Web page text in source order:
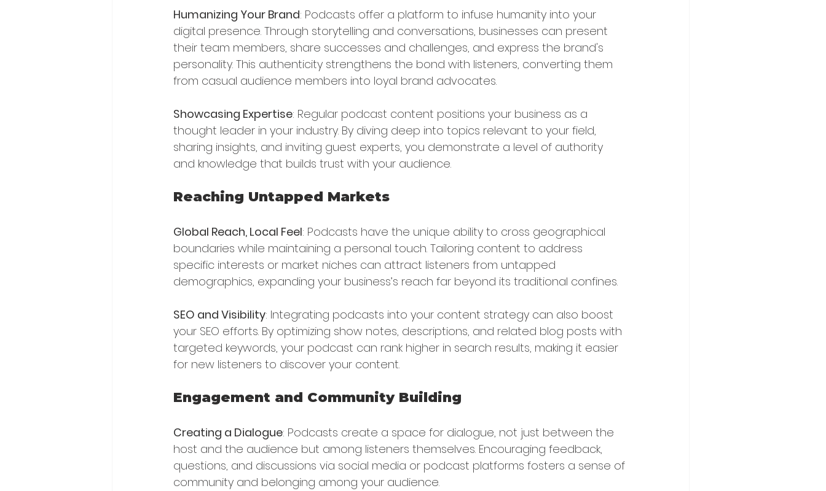
Humanizing Your Brand: Podcasts offer a platform to infuse humanity into your
digital presence. Through storytelling and conversations, businesses can present
their team members, share successes and challenges, and express the brand's
personality. This authenticity strengthens the bond with listeners, converting them
from casual audience members into loyal brand advocates.
Showcasing Expertise: Regular podcast content positions your business as a
thought leader in your industry. By diving deep into topics relevant to your field,
sharing insights, and inviting guest experts, you demonstrate a level of authority
and knowledge that builds trust with your audience.
Reaching Untapped Markets
Global Reach, Local Feel: Podcasts have the unique ability to cross geographical
boundaries while maintaining a personal touch. Tailoring content to address
specific interests or market niches can attract listeners from untapped
demographics, expanding your business’s reach far beyond its traditional confines.
SEO and Visibility: Integrating podcasts into your content strategy can also boost
your SEO efforts. By optimizing show notes, descriptions, and related blog posts with
targeted keywords, your podcast can rank higher in search results, making it easier
for new listeners to discover your content.
Engagement and Community Building
Creating a Dialogue: Podcasts create a space for dialogue, not just between the
host and the audience but among listeners themselves. Encouraging feedback,
questions, and discussions via social media or podcast platforms fosters a sense of
community and belonging among your audience.